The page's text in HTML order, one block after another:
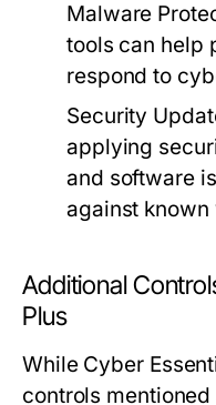
Malware
tools can help
respond to
Security
applying
and software
against
Additional
Plus
While Cyber
controls